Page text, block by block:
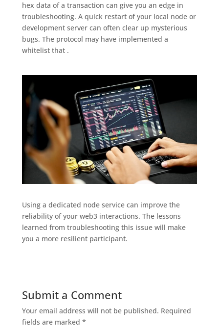
hex data of a transaction can give you an edge in
troubleshooting. A quick restart of your local node or
development server can often clear up mysterious
bugs. The protocol may have implemented a
whitelist that .
Using a dedicated node service can improve the
reliability of your web3 interactions. The lessons
learned from troubleshooting this issue will make
you a more resilient participant.
Submit a Comment
Your email address will not be published. Required
fields are marked *